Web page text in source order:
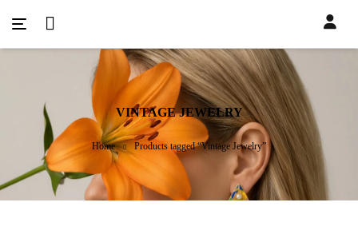
VINTAGE JEWELRY
Home Products tagged “Vintage Jewelry”